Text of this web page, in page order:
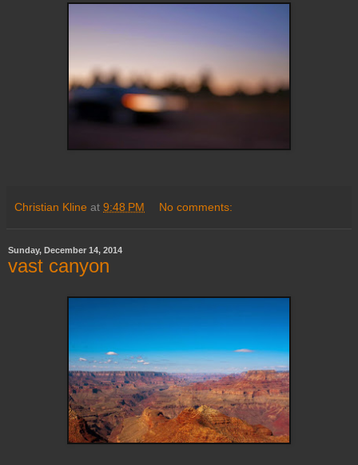
Christian Kline at 9:48 PM No comments:
Sunday, December 14, 2014
vast canyon